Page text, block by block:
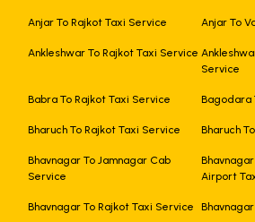
Anjar To Rajkot Taxi Service Anjar To
Ankleshwar To Rajkot Taxi Service
Service
Babra To Rajkot Taxi Service Bagodara
Bharuch To Rajkot Taxi Service Bharuch
Bhavnagar To Jamnagar Cab
Service
Airport
Bhavnagar To Rajkot Taxi Service